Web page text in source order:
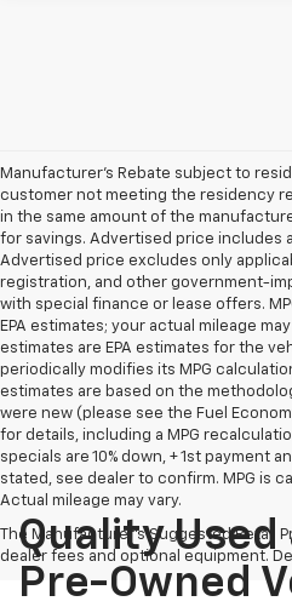
Manufacturer's Rebate subject to
customer not meeting the residency
in the same amount of the
for savings. Advertised price includes
Advertised price excludes only
registration, and other government-
with special finance or lease offers.
EPA estimates; your actual mileage
estimates are EPA estimates for the
periodically modifies its MPG
estimates are based on the
were new (please see the Fuel
for details, including a MPG
specials are 10% down, + 1st payment
stated, see dealer to confirm. MPG is
Actual mileage may vary.
The Manufacturer's Suggested Retail
dealer fees and optional equipment.
Quality
Pre-Owned